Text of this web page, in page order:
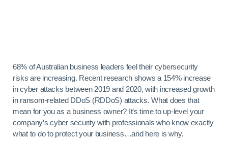
68% of Australian business leaders feel their cybersecurity
risks are increasing. Recent research shows a 154% increase
in cyber attacks between 2019 and 2020, with increased growth
in ransom-related DDoS (RDDoS) attacks. What does that
mean for you as a business owner? It’s time to up-level your
company’s cyber security with professionals who know exactly
what to do to protect your business…and here is why.